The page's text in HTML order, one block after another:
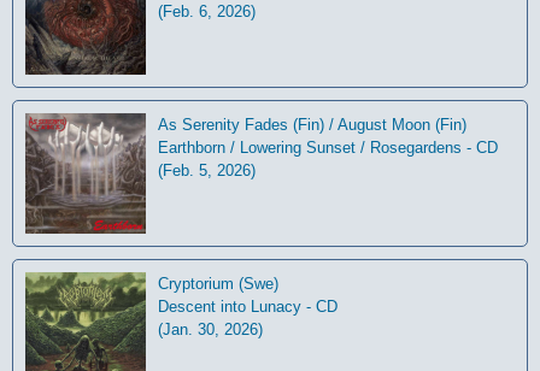
(Feb. 6, 2026)
As Serenity Fades (Fin) / August Moon (Fin)
Earthborn / Lowering Sunset / Rosegardens - CD
(Feb. 5, 2026)
Cryptorium (Swe)
Descent into Lunacy - CD
(Jan. 30, 2026)